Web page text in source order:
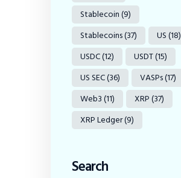
Stablecoin(9)
Stablecoins(37) US(18)
USDC(12) USDT(15)
US SEC(36) VASPs(17)
Web3(11) XRP(37)
XRP Ledger(9)
Search